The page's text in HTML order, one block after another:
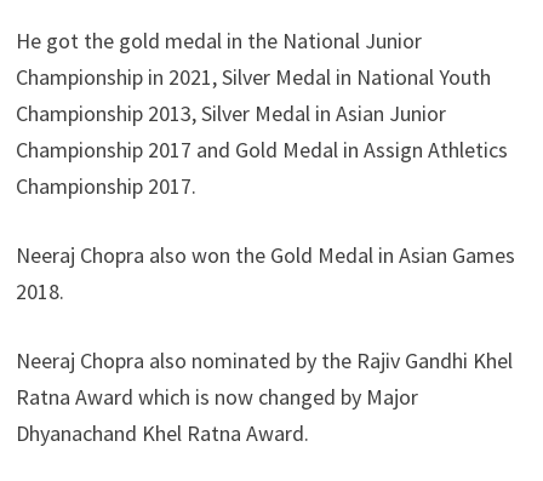
He got the gold medal in the National Junior
Championship in 2021, Silver Medal in National Youth
Championship 2013, Silver Medal in Asian Junior
Championship 2017 and Gold Medal in Assign Athletics
Championship 2017.
Neeraj Chopra also won the Gold Medal in Asian Games
2018.
Neeraj Chopra also nominated by the Rajiv Gandhi Khel
Ratna Award which is now changed by Major
Dhyanachand Khel Ratna Award.